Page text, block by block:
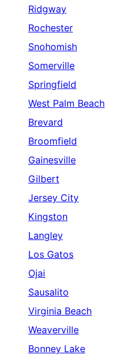
Ridgway
Rochester
Snohomish
Somerville
Springfield
West Palm Beach
Brevard
Broomfield
Gainesville
Gilbert
Jersey City
Kingston
Langley
Los Gatos
Ojai
Sausalito
Virginia Beach
Weaverville
Bonney Lake